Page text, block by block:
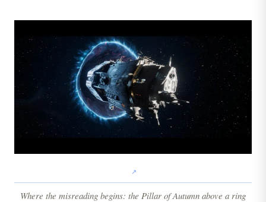
Where the misreading begins: the Pillar of Autumn above a ring